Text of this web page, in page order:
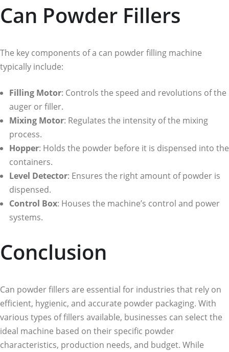
Can Powder Fillers
The key components of a can powder filling machine
typically include:
Filling Motor: Controls the speed and revolutions of the
auger or filler.
Mixing Motor: Regulates the intensity of the mixing
process.
Hopper: Holds the powder before it is dispensed into the
containers.
Level Detector: Ensures the right amount of powder is
dispensed.
Control Box: Houses the machine’s control and power
systems.
Conclusion
Can powder fillers are essential for industries that rely on
efficient, hygienic, and accurate powder packaging. With
various types of fillers available, businesses can select the
ideal machine based on their specific powder
characteristics, production needs, and budget. While